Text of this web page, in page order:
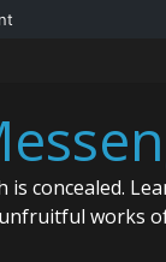
is concealed.
works